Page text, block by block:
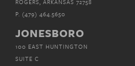
ROGERS, ARKANSAS 72758
P. (479) 464.5650
JONESBORO
100 EAST HUNTINGTON
SUITE C